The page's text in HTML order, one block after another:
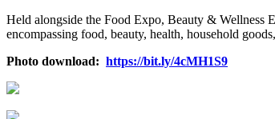
Held alongside the Food Expo, Beauty & Wellness
encompassing food, beauty, health, household
Photo download: https://bit.ly/4cMH1S9